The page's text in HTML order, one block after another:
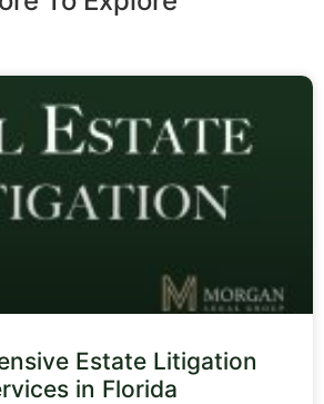
Estate Litigation
in Florida